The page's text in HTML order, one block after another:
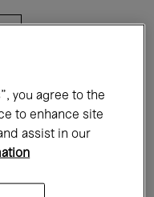
you agree to the
to enhance site
assist in our